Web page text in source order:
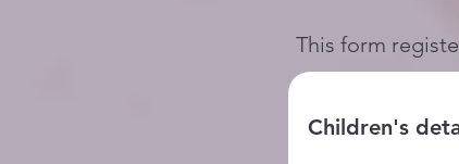
This form
Children's